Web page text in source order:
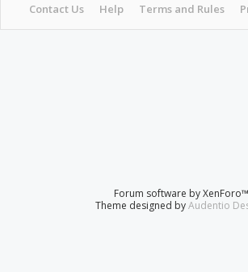
Contact Us Help Terms and Rules
Forum software by XenForo™
Theme designed byAudentio